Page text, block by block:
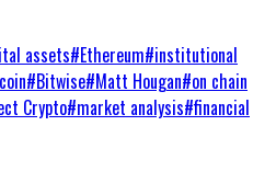
assets#Ethereum#institutional
#Bitwise#Matt Hougan#on chain
Crypto#market analysis#financial